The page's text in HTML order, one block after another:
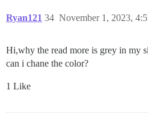
Ryan121 November 1, 2023,
34
Hi,why the read more is grey in my
can i chane the color?
1 Like